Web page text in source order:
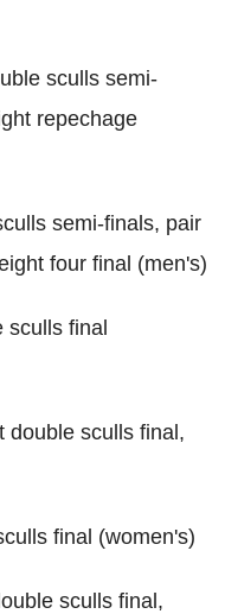
sculls semi-
repechage
semi-finals, pair
four final (men's)
sculls final
double sculls final,
final (women's)
sculls final,